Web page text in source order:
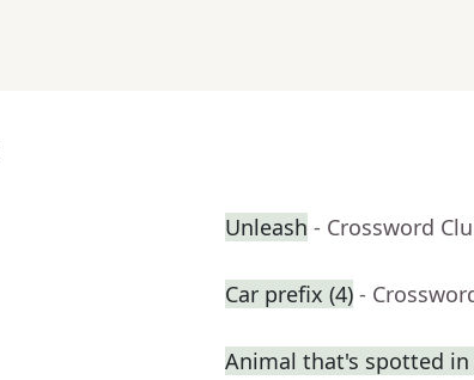
Unleash - Crossword
Car prefix (4) -
Animal that's spotted